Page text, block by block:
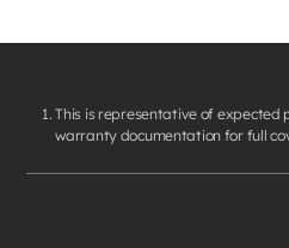
This is representative of expected
warranty documentation for full